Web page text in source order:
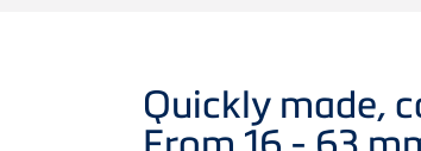
Quickly made,